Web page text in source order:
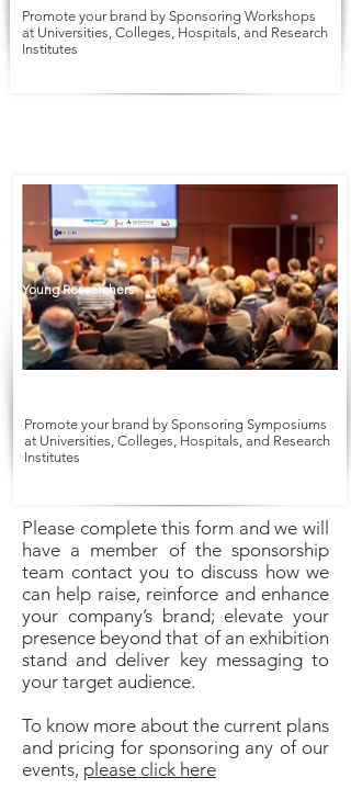
Promote your brand by Sponsoring Workshops
at Universities, Colleges, Hospitals, and Research
Institutes
Young Researchers
Promote your brand by Sponsoring Symposiums
at Universities, Colleges, Hospitals, and Research
Institutes
Please complete this form and we will
have a member of the sponsorship
team contact you to discuss how we
can help raise, reinforce and enhance
your company’s brand; elevate your
presence beyond that of an exhibition
stand and deliver key messaging to
your target audience.
To know more about the current plans
and pricing for sponsoring any of our
events, please click here